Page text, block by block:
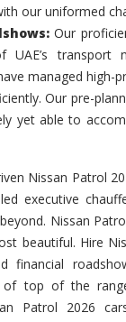
our uniformed
Our
UAE’s transport
managed high-
Our pre-
yet able to
Nissan Patrol
executive
Nissan
beautiful. Hire
financial
top of the
Patrol 2026